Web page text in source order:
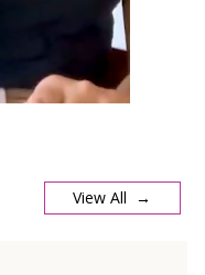
View All →